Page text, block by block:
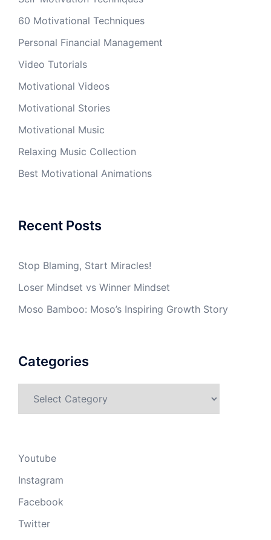
60 Motivational Techniques
Personal Financial Management
Video Tutorials
Motivational Videos
Motivational Stories
Motivational Music
Relaxing Music Collection
Best Motivational Animations
Recent Posts
Stop Blaming, Start Miracles!
Loser Mindset vs Winner Mindset
Moso Bamboo: Moso’s Inspiring Growth Story
Categories
Youtube
Instagram
Facebook
Twitter